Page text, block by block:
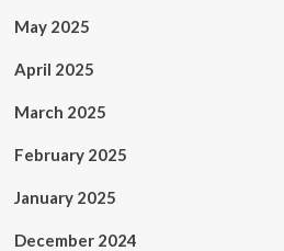
May 2025
April 2025
March 2025
February 2025
January 2025
December 2024